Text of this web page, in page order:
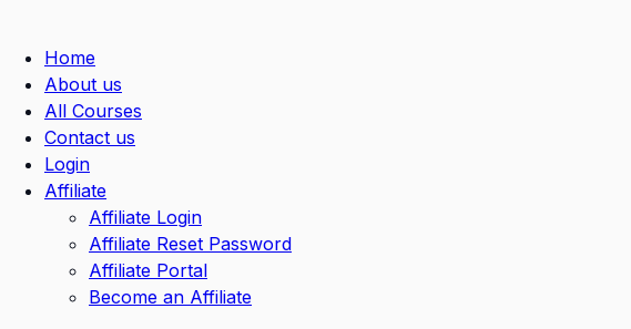
Home
About us
All Courses
Contact us
Login
Affiliate
Affiliate Login
Affiliate Reset Password
Affiliate Portal
Become an Affiliate